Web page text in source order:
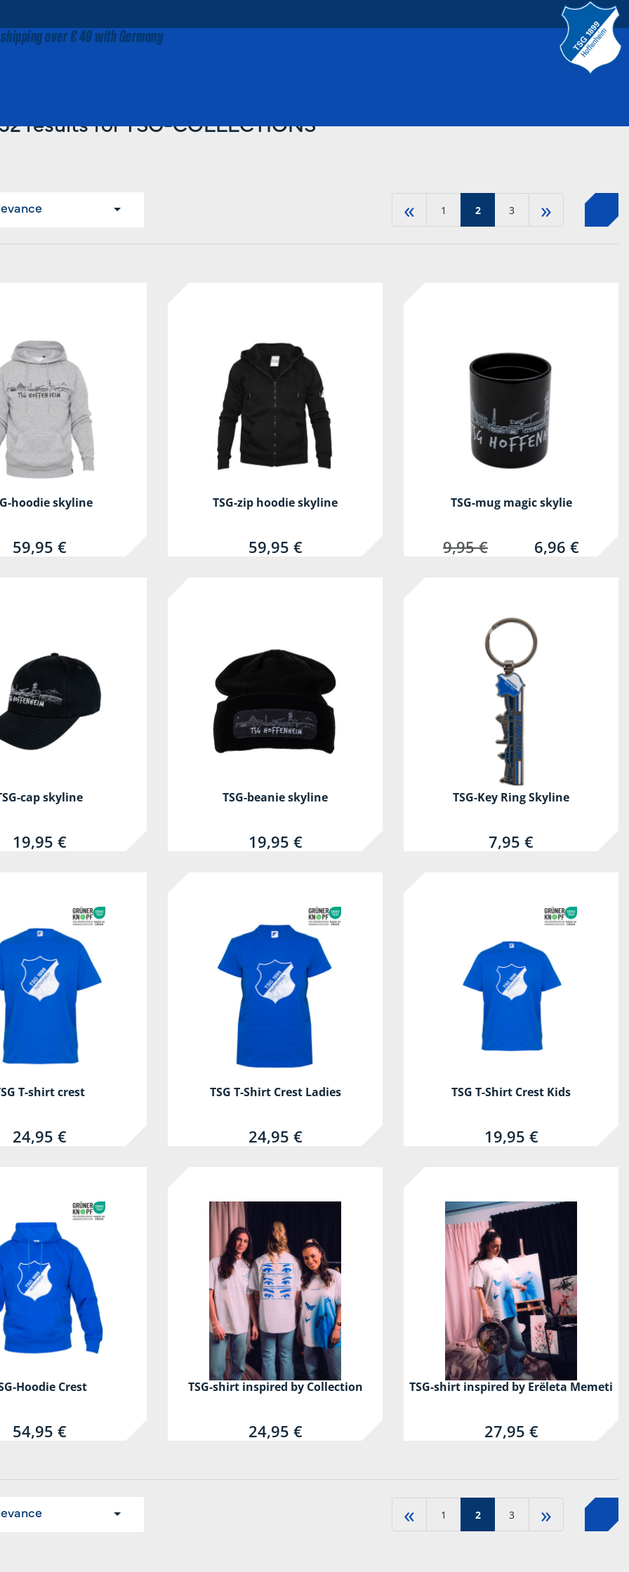
over € 49 with Germany
results for TSG-COLLECTIONS
« 1 2 3 »
hoodie skyline
59,95 €
TSG-zip hoodie skyline
59,95 €
TSG-mug magic skylie
9,95 € 6,96 €
cap skyline
19,95 €
TSG-beanie skyline
19,95 €
TSG-Key Ring Skyline
7,95 €
T-shirt crest
24,95 €
TSG T-Shirt Crest Ladies
24,95 €
TSG T-Shirt Crest Kids
19,95 €
Hoodie Crest
54,95 €
TSG-shirt inspired by Collection
24,95 €
TSG-shirt inspired by Erëleta Memeti
27,95 €
« 1 2 3 »